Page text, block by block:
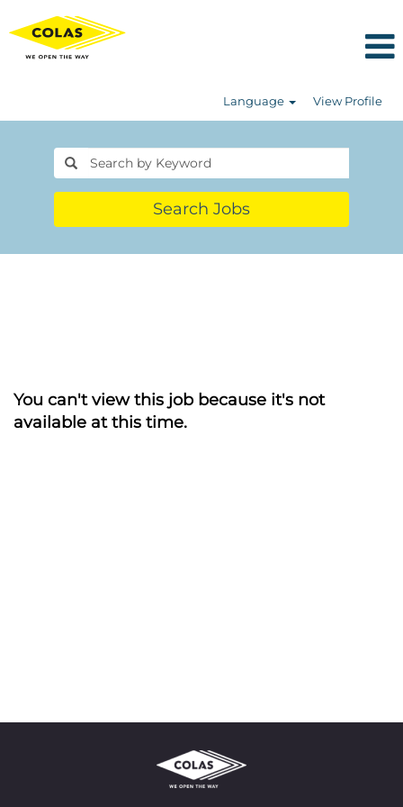
Language View Profile
Search Jobs
You can't view this job because it's not
available at this time.